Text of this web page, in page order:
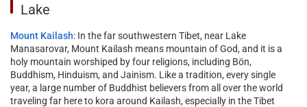
Lake
Mount Kailash: In the far southwestern Tibet, near Lake
Manasarovar, Mount Kailash means mountain of God, and it is a
holy mountain worshiped by four religions, including Bön,
Buddhism, Hinduism, and Jainism. Like a tradition, every single
year, a large number of Buddhist believers from all over the world
traveling far here to kora around Kailash, especially in the Tibet